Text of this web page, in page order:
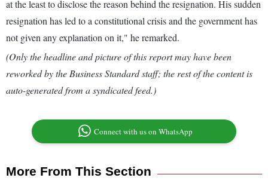
at the least to disclose the reason behind the resignation. His sudden
resignation has led to a constitutional crisis and the government has
not given any explanation on it," he remarked.
(Only the headline and picture of this report may have been
reworked by the Business Standard staff; the rest of the content is
auto-generated from a syndicated feed.)
Connect with us on WhatsApp
More From This Section